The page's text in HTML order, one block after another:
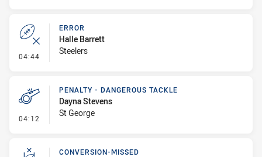
04:44 - Error
ERROR
Halle Barrett
Steelers
04:12 - Penalty - Dangerous Tackle
PENALTY - DANGEROUS TACKLE
Dayna Stevens
St George
CONVERSION-MISSED